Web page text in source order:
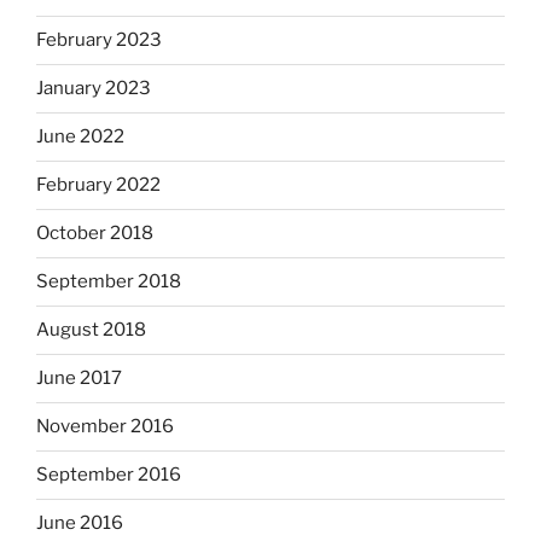
February 2023
January 2023
June 2022
February 2022
October 2018
September 2018
August 2018
June 2017
November 2016
September 2016
June 2016